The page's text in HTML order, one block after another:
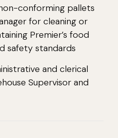
conforming pallets
for cleaning or
Premier’s food
safety standards
and clerical
Supervisor and